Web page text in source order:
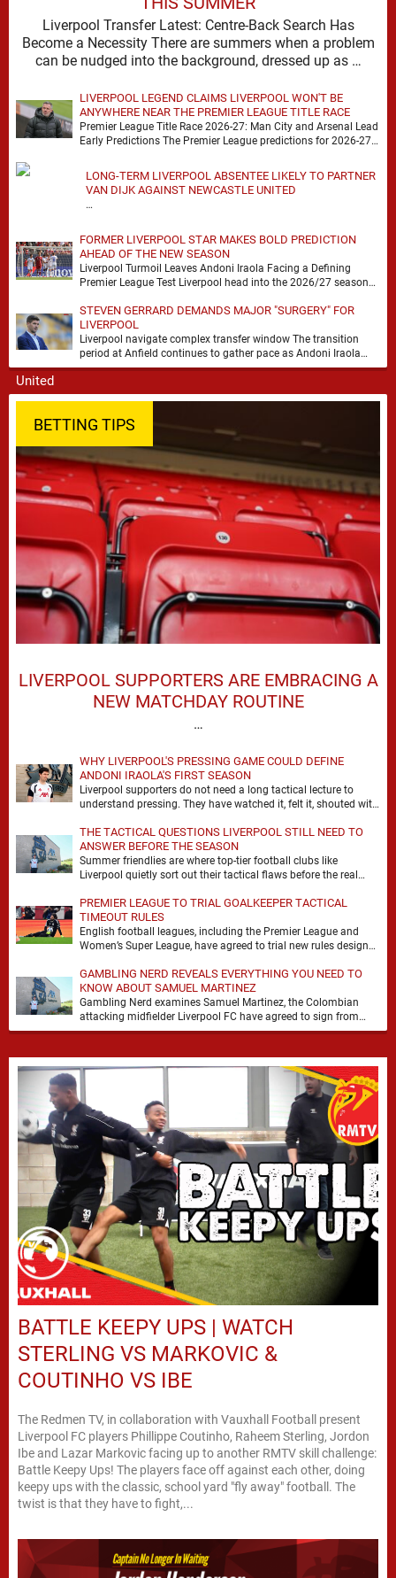
Liverpool Transfer Latest: Centre-Back Search Has
Become a Necessity There are summers when a problem
can be nudged into the background, dressed up as …
LIVERPOOL LEGEND CLAIMS LIVERPOOL WON'T BE
ANYWHERE NEAR THE PREMIER LEAGUE TITLE RACE
Premier League Title Race 2026-27: Man City and Arsenal Lead
Early Predictions The Premier League predictions for 2026-27
LONG-TERM LIVERPOOL ABSENTEE LIKELY TO PARTNER
VAN DIJK AGAINST NEWCASTLE UNITED
…
FORMER LIVERPOOL STAR MAKES BOLD PREDICTION
AHEAD OF THE NEW SEASON
Liverpool Turmoil Leaves Andoni Iraola Facing a Defining
Premier League Test Liverpool head into the 2026/27 season
STEVEN GERRARD DEMANDS MAJOR "SURGERY" FOR
LIVERPOOL
Liverpool navigate complex transfer window The transition
period at Anfield continues to gather pace as Andoni Iraola
attempts to mould a squad capable of …
BETTING TIPS
LIVERPOOL SUPPORTERS ARE EMBRACING A
NEW MATCHDAY ROUTINE
…
WHY LIVERPOOL'S PRESSING GAME COULD DEFINE
ANDONI IRAOLA'S FIRST SEASON
Liverpool supporters do not need a long tactical lecture to
understand pressing. They have watched it, felt it, shouted with
THE TACTICAL QUESTIONS LIVERPOOL STILL NEED TO
ANSWER BEFORE THE SEASON
Summer friendlies are where top-tier football clubs like
Liverpool quietly sort out their tactical flaws before the real
PREMIER LEAGUE TO TRIAL GOALKEEPER TACTICAL
TIMEOUT RULES
English football leagues, including the Premier League and
Women’s Super League, have agreed to trial new rules designed
GAMBLING NERD REVEALS EVERYTHING YOU NEED TO
KNOW ABOUT SAMUEL MARTINEZ
Gambling Nerd examines Samuel Martinez, the Colombian
attacking midfielder Liverpool FC have agreed to sign from
Atlético Nacional. The teenager attracted attention through his
BATTLE KEEPY UPS | WATCH
STERLING VS MARKOVIC &
COUTINHO VS IBE
The Redmen TV, in collaboration with Vauxhall Football present
Liverpool FC players Phillippe Coutinho, Raheem Sterling, Jordon
Ibe and Lazar Markovic facing up to another RMTV skill challenge:
Battle Keepy Ups! The players face off against each other, doing
keepy ups with the classic, school yard "fly away" football. The
twist is that they have to fight,...